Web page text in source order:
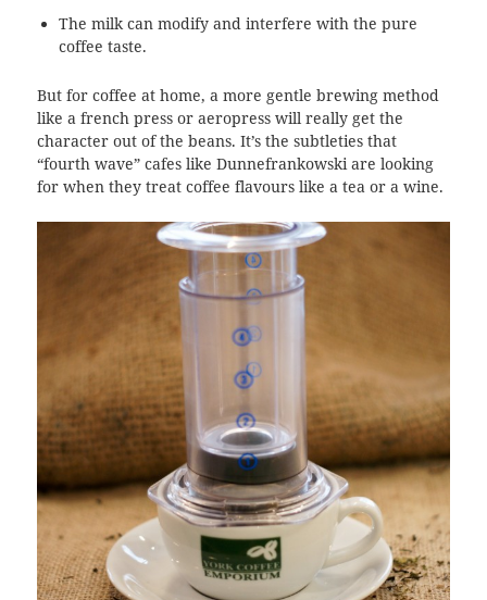
The milk can modify and interfere with the pure
coffee taste.
But for coffee at home, a more gentle brewing method
like a french press or aeropress will really get the
character out of the beans. It’s the subtleties that
“fourth wave” cafes like Dunnefrankowski are looking
for when they treat coffee flavours like a tea or a wine.